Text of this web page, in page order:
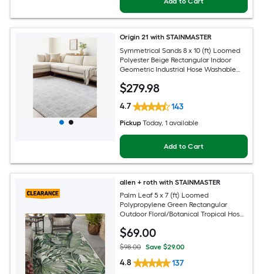
Origin 21 with STAINMASTER
Symmetrical Sands 8 x 10 (ft) Loomed
Polyester Beige Rectangular Indoor
Geometric Industrial Hose Washable
$279.98
4.7 143
Pickup Today, 1 available
Add to Cart
allen + roth with STAINMASTER
Palm Leaf 5 x 7 (ft) Loomed
Polypropylene Green Rectangular
Outdoor Floral/Botanical Tropical Hose
$69.00
$98.00 Save $29.00
4.8 137